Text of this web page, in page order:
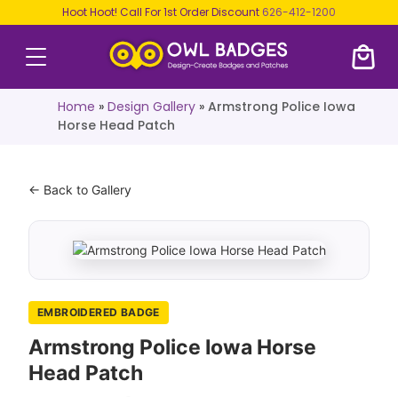
Hoot Hoot! Call For 1st Order Discount 626-412-1200
Home » Design Gallery» Armstrong Police Iowa
Horse Head Patch
← Back to Gallery
EMBROIDERED BADGE
Armstrong Police Iowa Horse
Head Patch